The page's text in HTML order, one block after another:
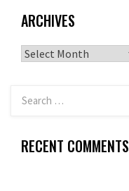
ARCHIVES
Archives
RECENT COMMENTS